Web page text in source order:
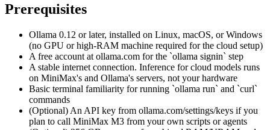
Prerequisites
Ollama 0.12 or later, installed on Linux, macOS, or Windows
(no GPU or high-RAM machine required for the cloud setup)
A free account at ollama.com for the `ollama signin` step
A stable internet connection. Inference for cloud models runs
on MiniMax's and Ollama's servers, not your hardware
Basic terminal familiarity for running `ollama run` and `curl`
commands
(Optional) An API key from ollama.com/settings/keys if you
plan to call MiniMax M3 from your own scripts or agents